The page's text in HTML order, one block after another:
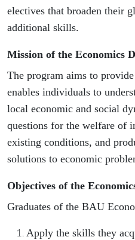
electives that broaden their
additional skills.
Mission of the Economics
The program aims to
enables individuals to
local economic and social
questions for the welfare of
existing conditions, and
solutions to economic
Objectives of the
Graduates of the BAU
Apply the skills they